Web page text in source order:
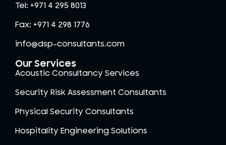
Tel: +971 4 295 8013
Fax: +971 4 298 1776
info@dsp-consultants.com
Our Services
Acoustic Consultancy Services
Security Risk Assessment Consultants
Physical Security Consultants
Hospitality Engineering Solutions